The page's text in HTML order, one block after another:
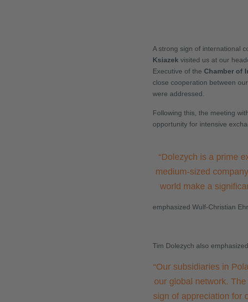
A strong sign of international
Ksiazek visited us at our
Executive of the Chamber of
close cooperation between
were addressed.
Following this, the meeting
opportunity for intensive
“Dolezych is a prime
medium-sized
world make a
emphasized Wulf-Christian
Tim Dolezych also
“Our subsidiaries in
our global network.
sign of appreciation for